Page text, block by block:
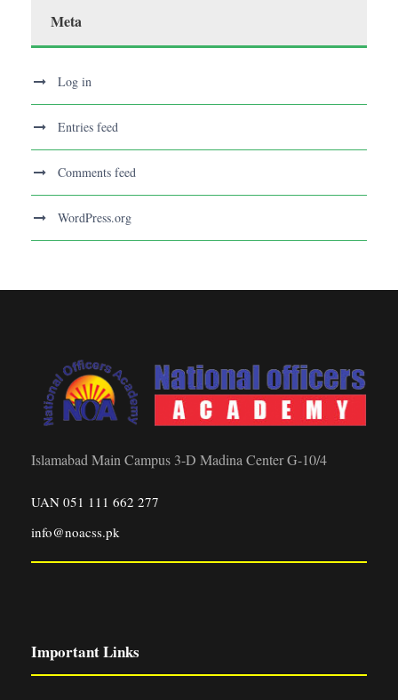
Meta
Log in
Entries feed
Comments feed
WordPress.org
Islamabad Main Campus 3-D Madina Center G-10/4
UAN 051 111 662 277
info@noacss.pk
Important Links